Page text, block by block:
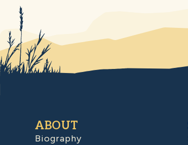
ABOUT
Biography